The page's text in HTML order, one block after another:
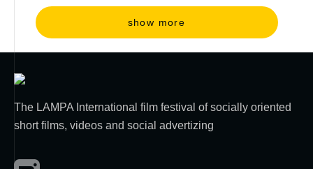
show more
The LAMPA International film festival of socially oriented
short films, videos and social advertizing